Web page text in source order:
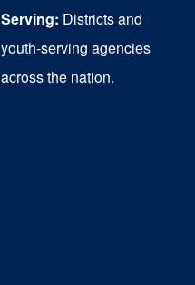
Serving: Districts and
youth-serving agencies
across the nation.